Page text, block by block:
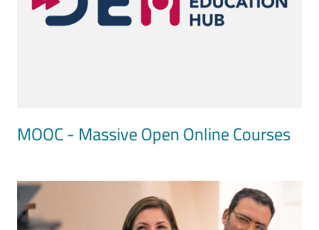
MOOC - Massive Open Online Courses
Image